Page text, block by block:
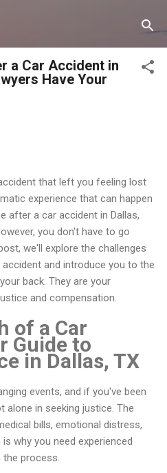
content
a Car Accident in
Have Your
that left you feeling lost
experience that can happen
after a car accident in Dallas,
you don't have to go
we'll explore the challenges
and introduce you to the
back. They are your
and compensation.
of a Car
Guide to
in Dallas, TX
events, and if you've been
alone in seeking justice. The
bills, emotional distress,
why you need experienced
the process.